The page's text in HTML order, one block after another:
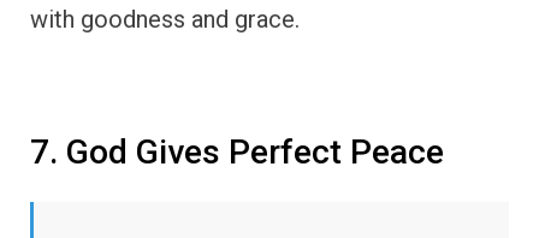
with goodness and grace.
7. God Gives Perfect Peace